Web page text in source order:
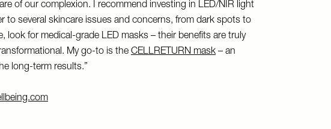
of our complexion. I recommend investing in LED/NIR light
to several skincare issues and concerns, from dark spots to
look for medical-grade LED masks – their benefits are truly
My go-to is the CELLRETURN mask – an
long-term results.”